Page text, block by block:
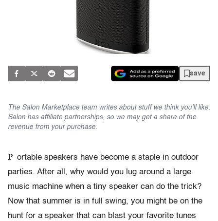
save
The Salon Marketplace team writes about stuff we think you’ll like.
Salon has affiliate partnerships, so we may get a share of the
revenue from your purchase.
P ortable speakers have become a staple in outdoor
parties. After all, why would you lug around a large
music machine when a tiny speaker can do the trick?
Now that summer is in full swing, you might be on the
hunt for a speaker that can blast your favorite tunes